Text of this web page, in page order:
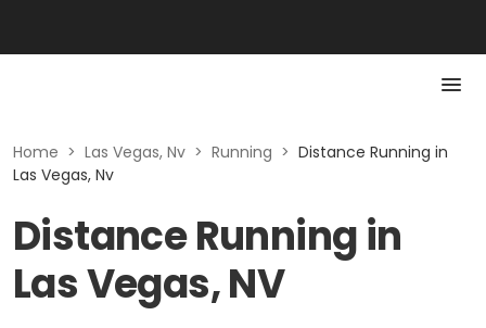
Home > Las Vegas, Nv > Running > Distance Running in
Las Vegas, Nv
Distance Running in
Las Vegas, NV